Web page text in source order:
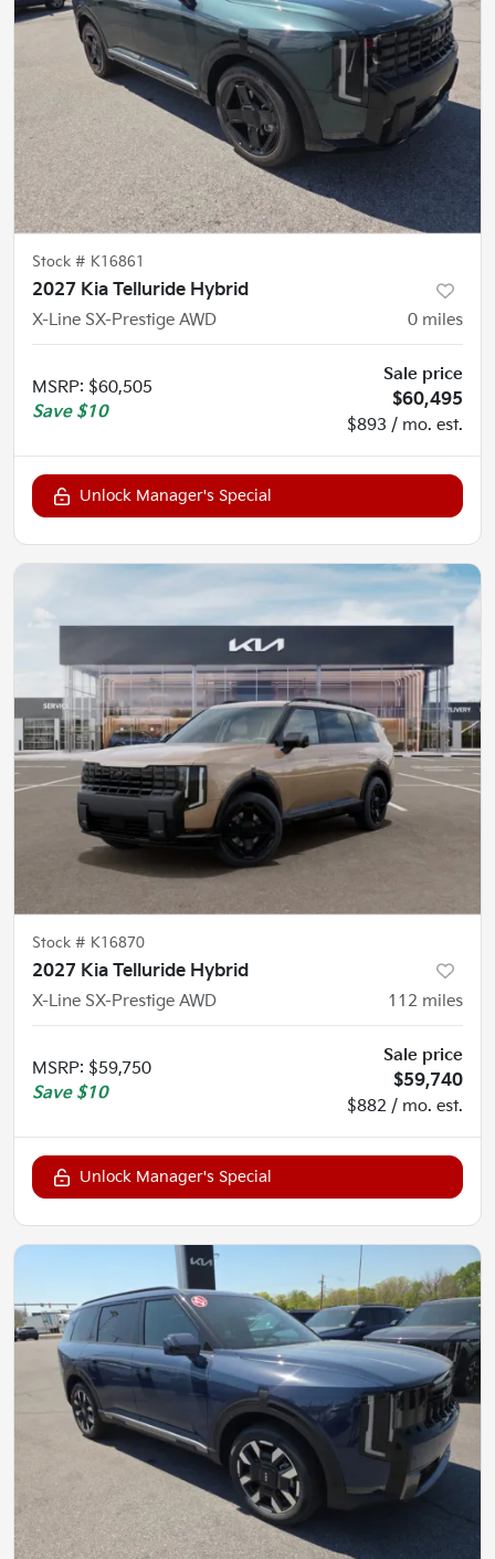
Stock # K16861
2027 Kia Telluride Hybrid
X-Line SX-Prestige AWD
0 miles
MSRP: $60,505
Save $10
Sale price
$60,495
$893 / mo. est.
Unlock Manager's Special
Stock # K16870
2027 Kia Telluride Hybrid
X-Line SX-Prestige AWD
112 miles
MSRP: $59,750
Save $10
Sale price
$59,740
$882 / mo. est.
Unlock Manager's Special